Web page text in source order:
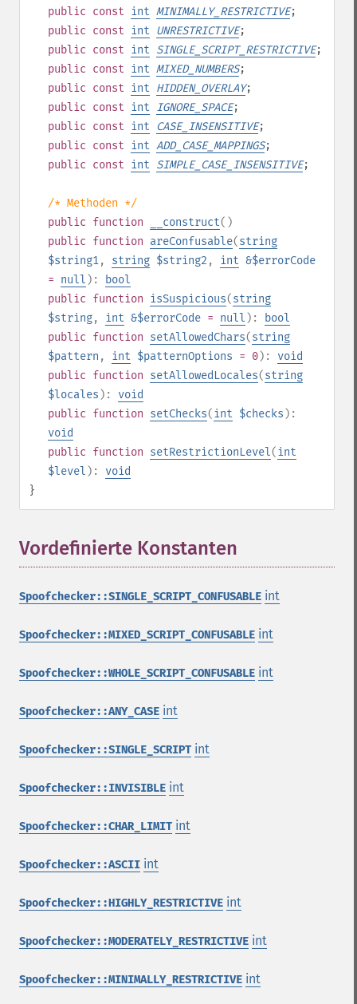
public const int MINIMALLY_RESTRICTIVE;
public const int UNRESTRICTIVE;
public const int SINGLE_SCRIPT_RESTRICTIVE;
public const int MIXED_NUMBERS;
public const int HIDDEN_OVERLAY;
public const int IGNORE_SPACE;
public const int CASE_INSENSITIVE;
public const int ADD_CASE_MAPPINGS;
public const int SIMPLE_CASE_INSENSITIVE;
/* Methoden */
public function __construct()
public function areConfusable(string
$string1, string $string2 , int &$errorCode
= null ):
bool
public function isSuspicious(string
$string, int &$errorCode = null ):
bool
public function setAllowedChars(string
$pattern , int $patternOptions = 0): void
public function setAllowedLocales(string
$locales ): void
public function setChecks(int $checks ):
void
public function setRestrictionLevel(int
$level ): void
}
Vordefinierte Konstanten
Spoofchecker::SINGLE_SCRIPT_CONFUSABLE int
Spoofchecker::MIXED_SCRIPT_CONFUSABLE int
Spoofchecker::WHOLE_SCRIPT_CONFUSABLE int
Spoofchecker::ANY_CASE int
Spoofchecker::SINGLE_SCRIPT int
Spoofchecker::INVISIBLE int
Spoofchecker::CHAR_LIMIT int
Spoofchecker::ASCII int
Spoofchecker::HIGHLY_RESTRICTIVE int
Spoofchecker::MODERATELY_RESTRICTIVE int
Spoofchecker::MINIMALLY_RESTRICTIVE int